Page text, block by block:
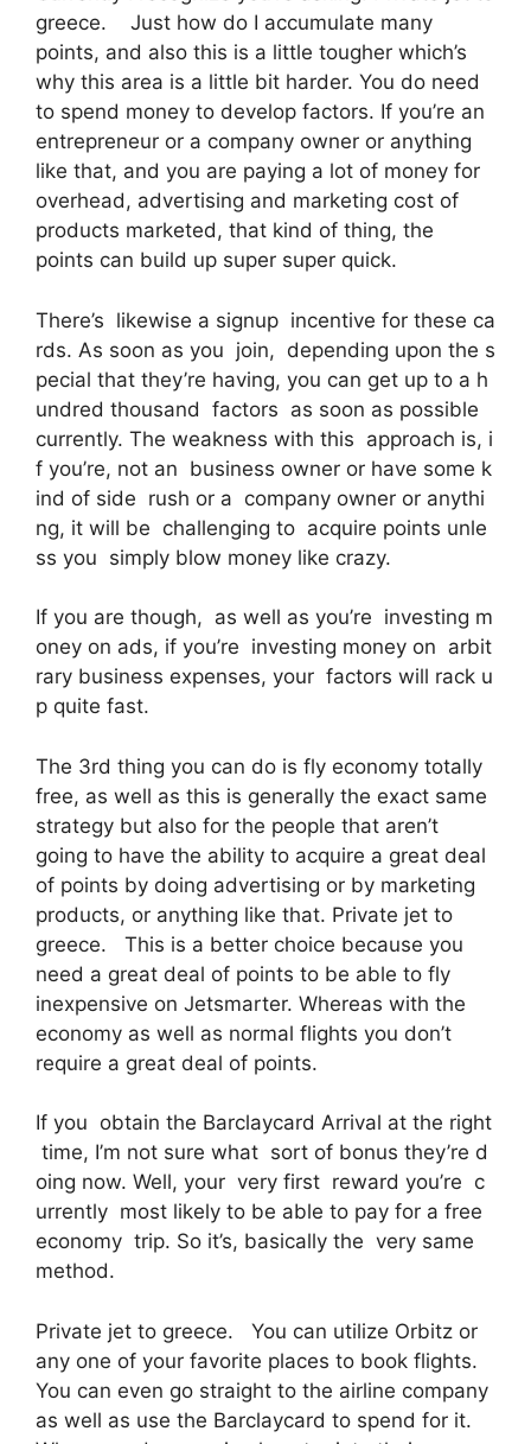
greece. Just how do I accumulate many
points, and also this is a little tougher which’s
why this area is a little bit harder. You do need
to spend money to develop factors. If you’re an
entrepreneur or a company owner or anything
like that, and you are paying a lot of money for
overhead, advertising and marketing cost of
products marketed, that kind of thing, the
points can build up super super quick.
There’s likewise a signup incentive for these ca
rds. As soon as you join, depending upon the s
pecial that they’re having, you can get up to a h
undred thousand factors as soon as possible
currently. The weakness with this approach is, i
f you’re, not an business owner or have some k
ind of side rush or a company owner or anythi
ng, it will be challenging to acquire points unle
ss you simply blow money like crazy.
If you are though, as well as you’re investing m
oney on ads, if you’re investing money on arbit
rary business expenses, your factors will rack u
p quite fast.
The 3rd thing you can do is fly economy totally
free, as well as this is generally the exact same
strategy but also for the people that aren’t
going to have the ability to acquire a great deal
of points by doing advertising or by marketing
products, or anything like that. Private jet to
greece. This is a better choice because you
need a great deal of points to be able to fly
inexpensive on Jetsmarter. Whereas with the
economy as well as normal flights you don’t
require a great deal of points.
If you obtain the Barclaycard Arrival at the right
time, I’m not sure what sort of bonus they’re d
oing now. Well, your very first reward you’re c
urrently most likely to be able to pay for a free
economy trip. So it’s, basically the very same
method.
Private jet to greece. You can utilize Orbitz or
any one of your favorite places to book flights.
You can even go straight to the airline company
as well as use the Barclaycard to spend for it.